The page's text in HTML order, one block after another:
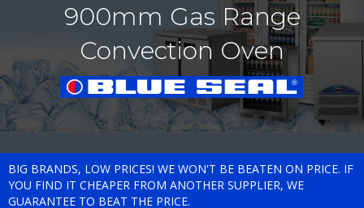
900mm Gas Range
Convection Oven
BIG BRANDS, LOW PRICES! WE WON'T BE BEATEN ON PRICE. IF
YOU FIND IT CHEAPER FROM ANOTHER SUPPLIER, WE
GUARANTEE TO BEAT THE PRICE.